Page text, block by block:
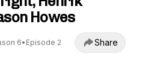
Howes
6• Episode 2 Share